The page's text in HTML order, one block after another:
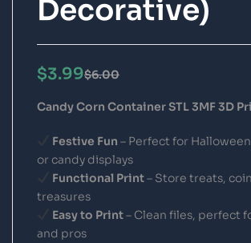
Decorative)
$6.00
$3.99
Candy Corn Container STL 3MF 3D
Festive Fun – Perfect for
or candy displays
Functional Print– Store treats,
treasures
Easy to Print– Clean files, perfect
and pros